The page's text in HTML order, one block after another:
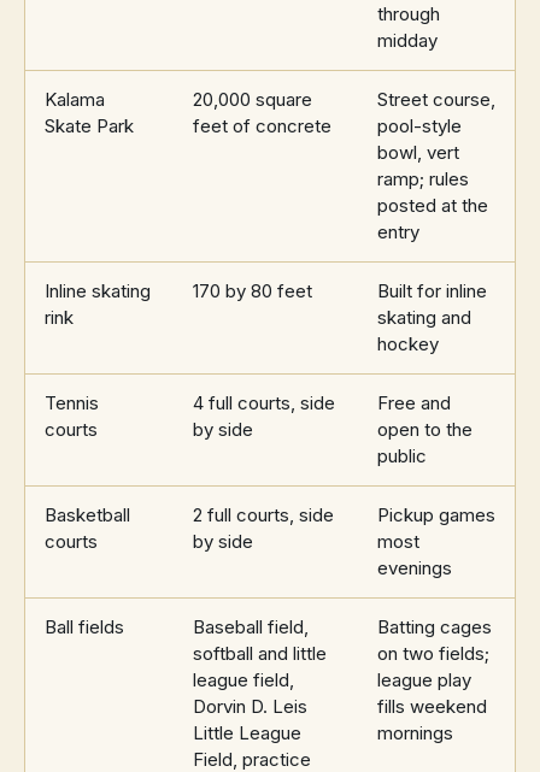
through
midday
Kalama
Skate Park
20,000 square
feet of concrete
Street course,
pool-style
bowl, vert
ramp; rules
posted at the
entry
Inline skating
rink
170 by 80 feet
Built for inline
skating and
hockey
Tennis
courts
4 full courts, side
by side
Free and
open to the
public
Basketball
courts
2 full courts, side
by side
Pickup games
most
evenings
Ball fields
Baseball field,
softball and little
league field,
Dorvin D. Leis
Little League
Field, practice
Batting cages
on two fields;
league play
fills weekend
mornings